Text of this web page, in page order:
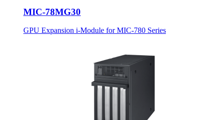
MIC-78MG30
GPU Expansion i-Module for MIC-780 Series